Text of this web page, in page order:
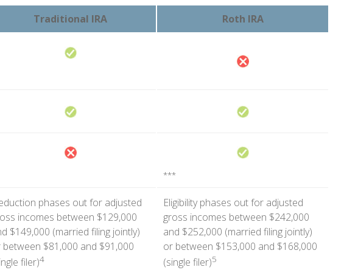
Traditional IRA Roth IRA
***
phases out for adjusted
incomes between $129,000
$149,000 (married filing jointly)
between $81,000 and $91,000
filer)4
Eligibility phases out for adjusted
gross incomes between $242,000
and $252,000 (married filing jointly)
or between $153,000 and $168,000
(single filer)5